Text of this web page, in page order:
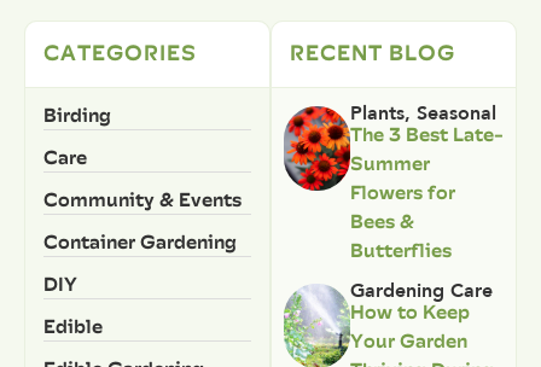
CATEGORIES
Birding
Care
Community & Events
Container Gardening
DIY
Edible
RECENT BLOG
Plants, Seasonal
The 3 Best Late-
Summer
Flowers for
Bees &
Butterflies
Gardening Care
How to Keep
Your Garden